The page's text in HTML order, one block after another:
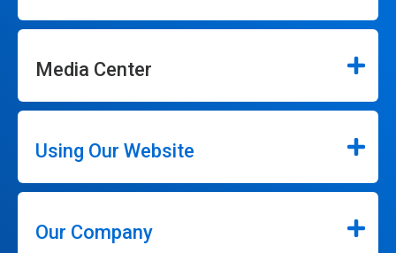
Media Center
Using Our Website
Our Company